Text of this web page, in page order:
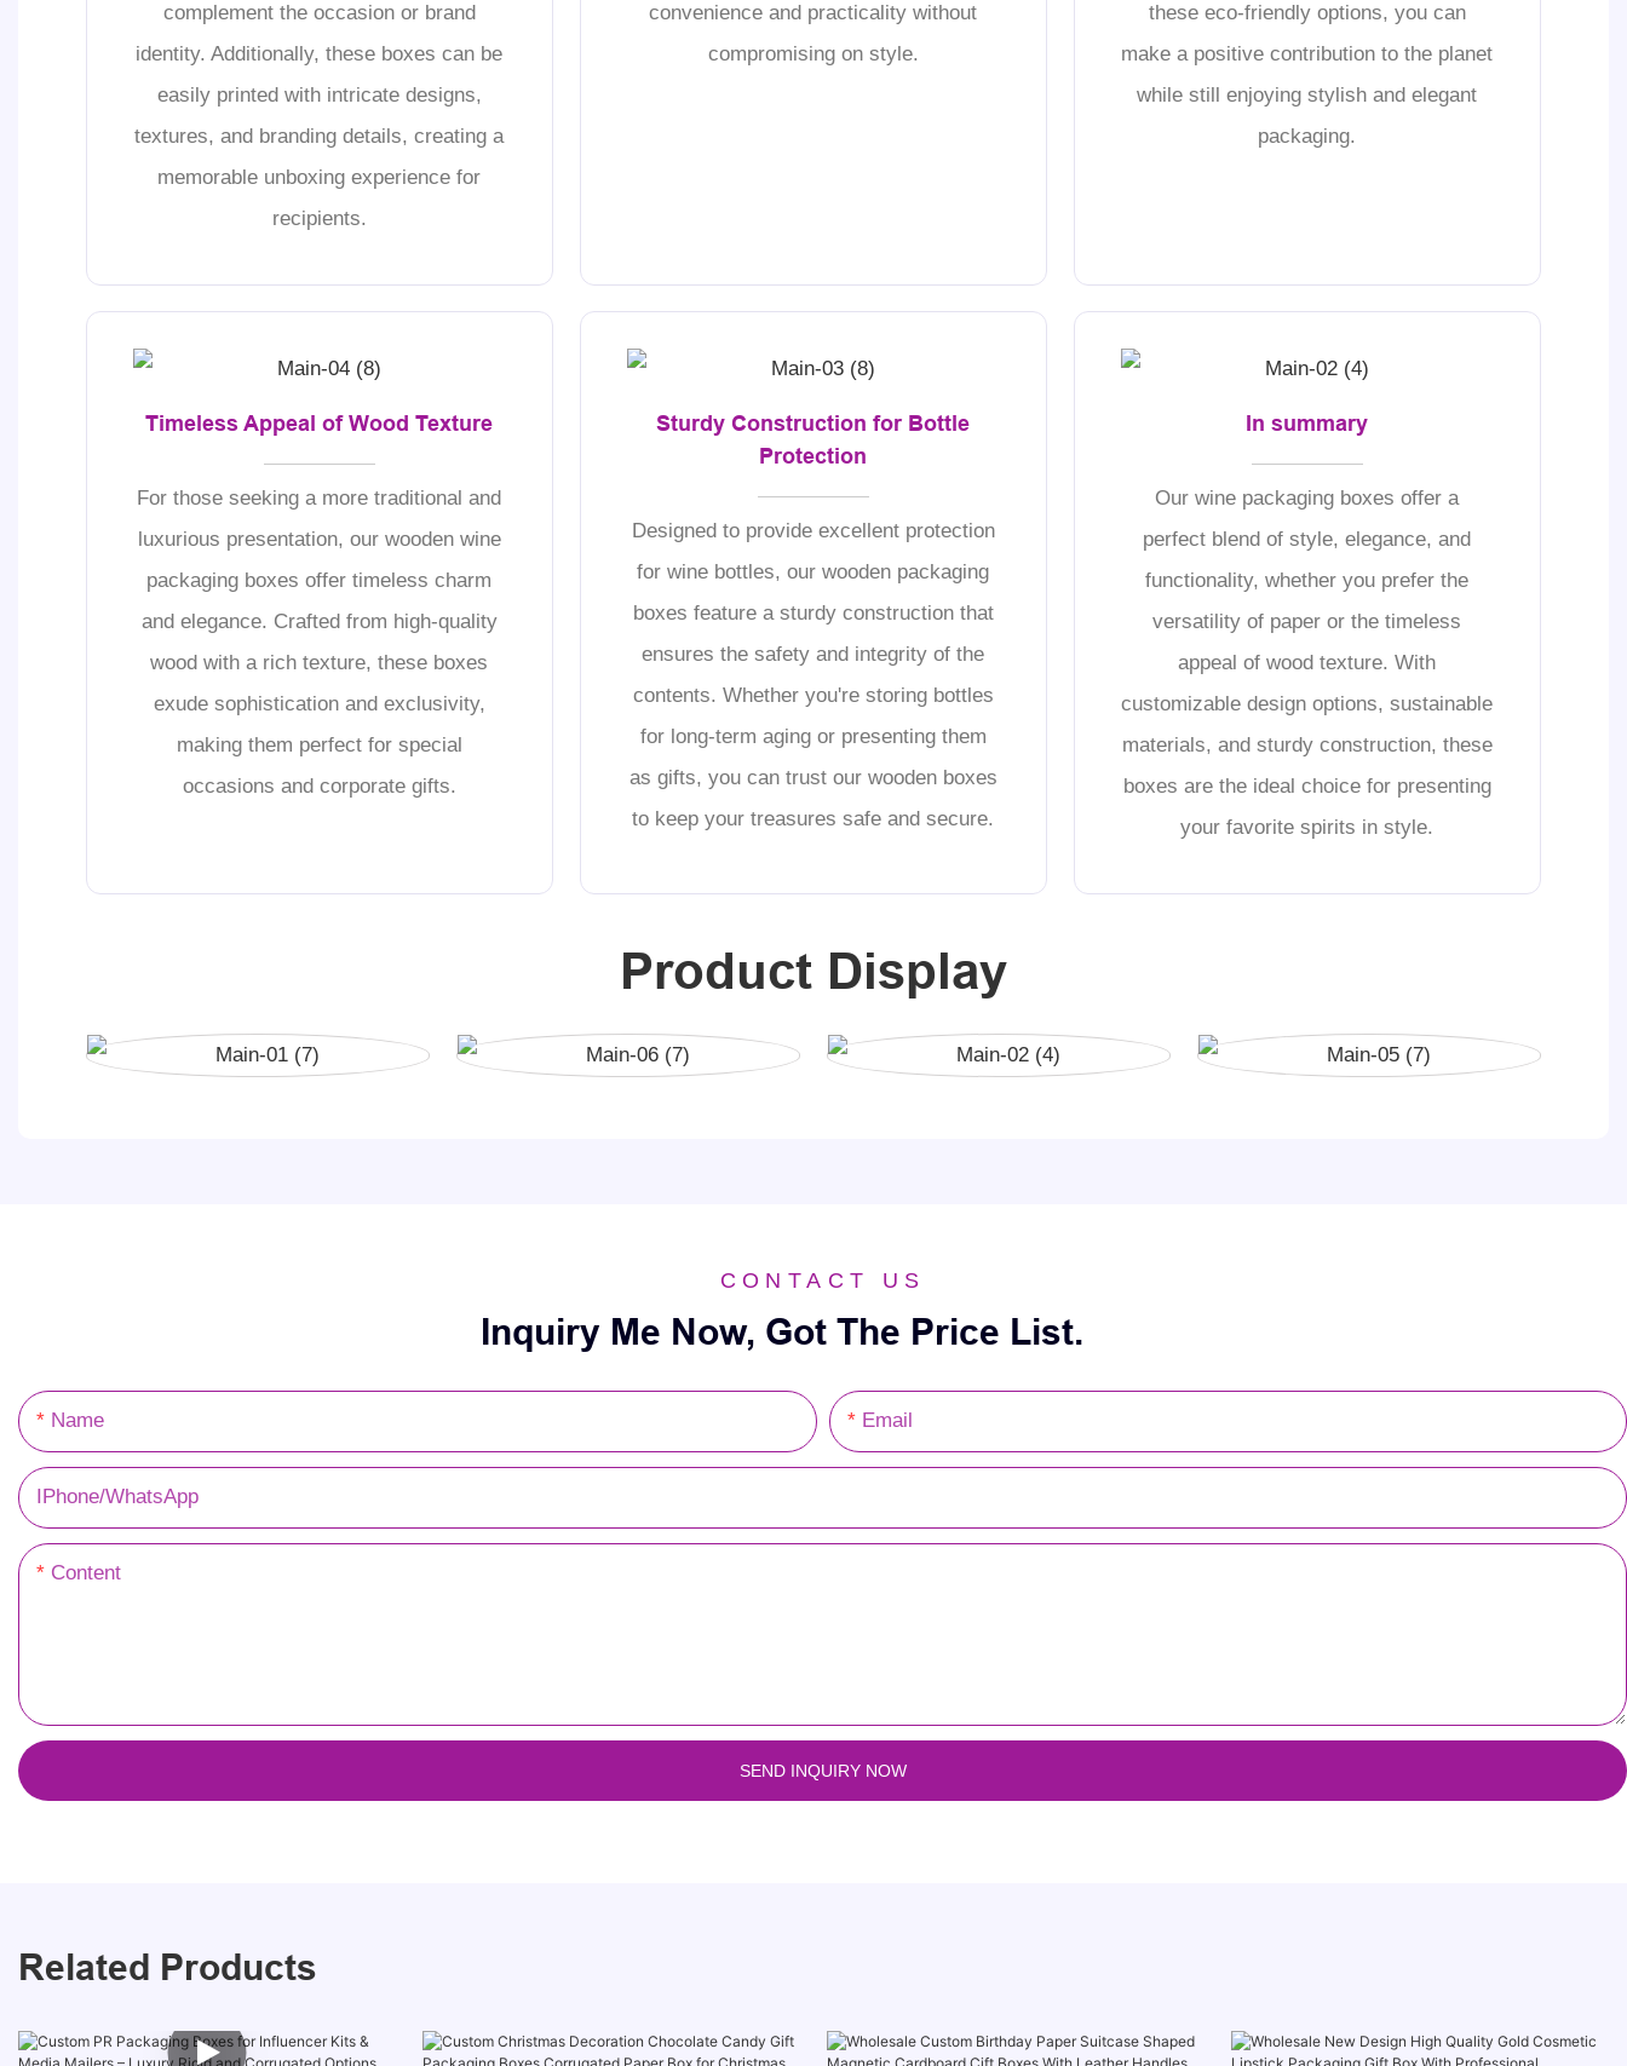
complement the occasion or brand
identity. Additionally, these boxes can be
easily printed with intricate designs,
textures, and branding details, creating a
memorable unboxing experience for
recipients.
convenience and practicality without
compromising on style.
these eco-friendly options, you can
make a positive contribution to the planet
while still enjoying stylish and elegant
packaging.
Timeless Appeal of Wood Texture
For those seeking a more traditional and
luxurious presentation, our wooden wine
packaging boxes offer timeless charm
and elegance. Crafted from high-quality
wood with a rich texture, these boxes
exude sophistication and exclusivity,
making them perfect for special
occasions and corporate gifts.
Sturdy Construction for Bottle
Protection
Designed to provide excellent protection
for wine bottles, our wooden packaging
boxes feature a sturdy construction that
ensures the safety and integrity of the
contents. Whether you're storing bottles
for long-term aging or presenting them
as gifts, you can trust our wooden boxes
to keep your treasures safe and secure.
In summary
Our wine packaging boxes offer a
perfect blend of style, elegance, and
functionality, whether you prefer the
versatility of paper or the timeless
appeal of wood texture. With
customizable design options, sustainable
materials, and sturdy construction, these
boxes are the ideal choice for presenting
your favorite spirits in style.
Product Display
CONTACT US
Inquiry Me Now, Got The Price List.
Name Email
IPhone/WhatsApp
Content
SEND INQUIRY NOW
Related Products